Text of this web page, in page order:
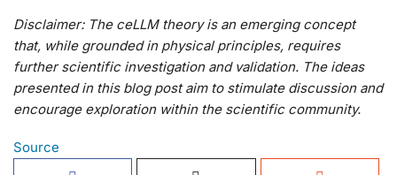
Disclaimer: The ceLLM theory is an emerging concept
that, while grounded in physical principles, requires
further scientific investigation and validation. The ideas
presented in this blog post aim to stimulate discussion and
encourage exploration within the scientific community.
Source